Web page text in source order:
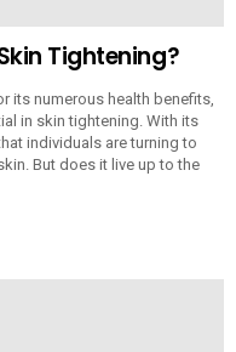
Tightening?
its numerous health benefits,
in skin tightening. With its
individuals are turning to
But does it live up to the